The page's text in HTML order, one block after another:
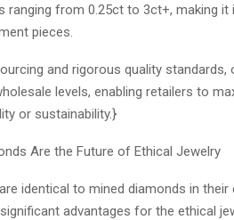
ranging from 0.25ct to 3ct+, making
pieces.
and rigorous quality
levels, enabling retailers to
or sustainability.}
Are the Future of Ethical Jewelry
identical to mined diamonds in
advantages for the ethical